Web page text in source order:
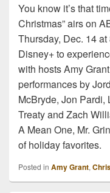
You know it’s that
Christmas” airs on
Thursday, Dec. 14
Disney+ to
with hosts Amy
performances by
McBryde, Jon Pardi,
Treaty and Zach
A Mean One, Mr.
of holiday favorites.
Posted in Amy Grant,